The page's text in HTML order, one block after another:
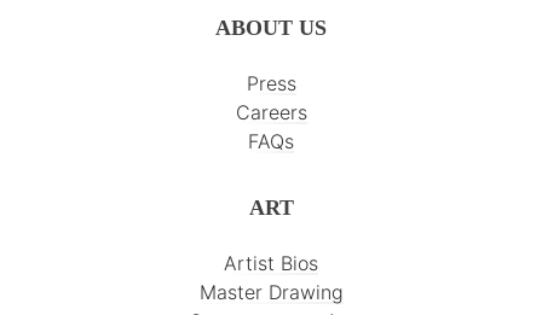
ABOUT US
Press
Careers
FAQs
ART
Artist Bios
Master Drawing